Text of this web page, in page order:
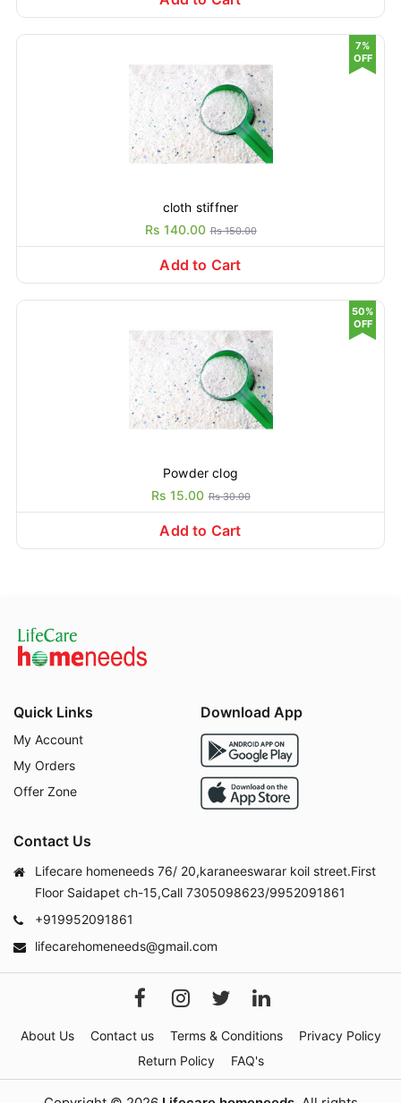
cloth stiffner
Rs 140.00 Rs 150.00
7%
OFF
Add to Cart
Powder clog
Rs 15.00 Rs 30.00
50%
OFF
Add to Cart
Quick Links
My Account
My Orders
Offer Zone
Download App
Contact Us
Lifecare homeneeds 76/ 20,karaneeswarar koil street.First
Floor Saidapet ch-15,Call 7305098623/9952091861
+919952091861
lifecarehomeneeds@gmail.com
About Us Contact us Terms & Conditions
Privacy Policy
Return Policy
FAQ's